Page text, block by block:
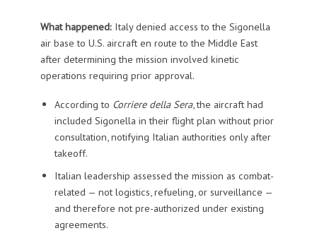
What happened:Italy denied access to the Sigonella
air base to U.S. aircraft en route to the Middle East
after determining the mission involved kinetic
operations requiring prior approval.
According to Corriere della Sera, the aircraft had
included Sigonella in their flight plan without prior
consultation, notifying Italian authorities only after
takeoff.
Italian leadership assessed the mission as combat-
related — not logistics, refueling, or surveillance —
and therefore not pre-authorized under existing
agreements.